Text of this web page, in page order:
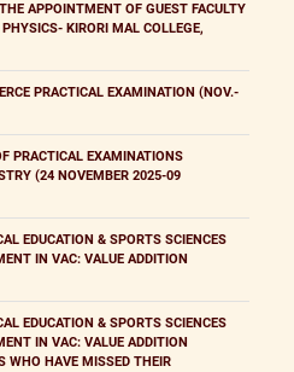
APPOINTMENT OF GUEST FACULTY
KIRORI MAL COLLEGE,
PRACTICAL EXAMINATION (NOV.-
PRACTICAL EXAMINATIONS
(24 NOVEMBER 2025-09
EDUCATION & SPORTS SCIENCES
IN VAC: VALUE ADDITION
EDUCATION & SPORTS SCIENCES
IN VAC: VALUE ADDITION
WHO HAVE MISSED THEIR